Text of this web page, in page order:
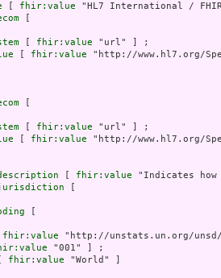
fhir:value "HL7 International /
fhir:value "url" ] ;
fhir:value "http://www.hl7.org/
fhir:value "url" ] ;
fhir:value "http://www.hl7.org/
fhir:value "Indicates
fhir:value "http://unstats.un.org/unsd/
"001" ] ;
fhir:value "World" ]